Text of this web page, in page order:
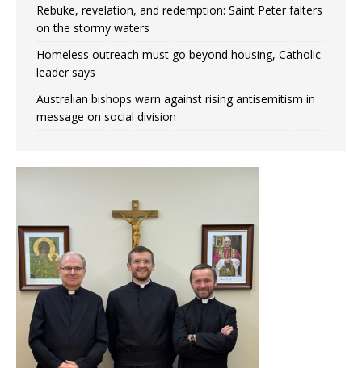
Rebuke, revelation, and redemption: Saint Peter falters
on the stormy waters
Homeless outreach must go beyond housing, Catholic
leader says
Australian bishops warn against rising antisemitism in
message on social division